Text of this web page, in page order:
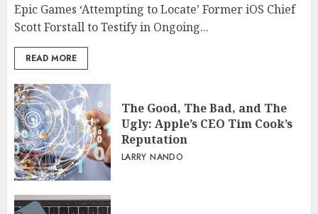
Epic Games ‘Attempting to Locate’ Former iOS Chief
Scott Forstall to Testify in Ongoing...
READ MORE
The Good, The Bad, and The
Ugly: Apple’s CEO Tim Cook’s
Reputation
LARRY NANDO